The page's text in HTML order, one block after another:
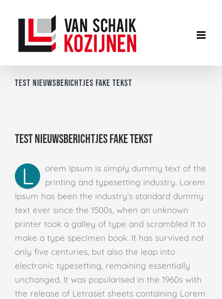
Test nieuwsberichtjes fake tekst
Test nieuwsberichtjes fake tekst
L
orem Ipsum is simply dummy text of the
printing and typesetting industry. Lorem
Ipsum has been the industry’s standard dummy
text ever since the 1500s, when an unknown
printer took a galley of type and scrambled it to
make a type specimen book. It has survived not
only five centuries, but also the leap into
electronic typesetting, remaining essentially
unchanged. It was popularised in the 1960s with
the release of Letraset sheets containing Lorem